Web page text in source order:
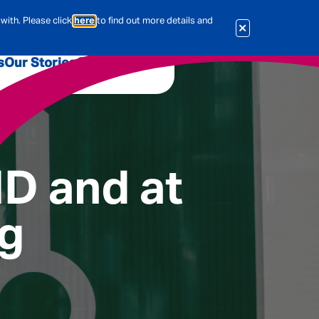
Please click here to find out more details and
International
Corporate Services
& Actuarial
Travel Insurance
Our StoriesOur Jobs
and at